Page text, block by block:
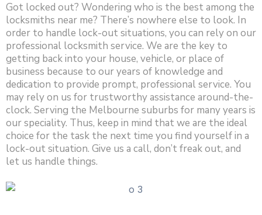
Got locked out? Wondering who is the best among the
locksmiths near me? There’s nowhere else to look. In
order to handle lock-out situations, you can rely on our
professional locksmith service. We are the key to
getting back into your house, vehicle, or place of
business because to our years of knowledge and
dedication to provide prompt, professional service. You
may rely on us for trustworthy assistance around-the-
clock. Serving the Melbourne suburbs for many years is
our speciality. Thus, keep in mind that we are the ideal
choice for the task the next time you find yourself in a
lock-out situation. Give us a call, don’t freak out, and
let us handle things.